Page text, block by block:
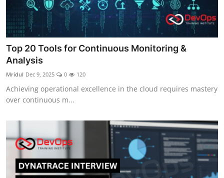
Gallery
Cloud & Platforms
Certifications
Advanced DevOps
Updates
Top 20 Tools for Continuous Monitoring &
Analysis
Mridul Dec 9, 2025 0 120
Achieving operational excellence in the cloud requires mastery
over continuous m...